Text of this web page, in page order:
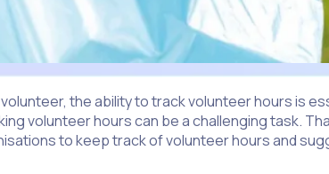
the ability to track volunteer hours is
volunteer hours can be a challenging task.
to keep track of volunteer hours and